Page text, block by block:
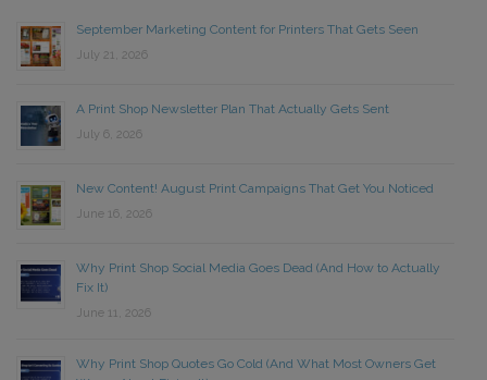
September Marketing Content for Printers That Gets Seen
July 21, 2026
A Print Shop Newsletter Plan That Actually Gets Sent
July 6, 2026
New Content! August Print Campaigns That Get You Noticed
June 16, 2026
Why Print Shop Social Media Goes Dead (And How to Actually
Fix It)
June 11, 2026
Why Print Shop Quotes Go Cold (And What Most Owners Get